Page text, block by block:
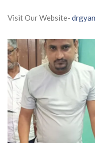
Visit Our Website-